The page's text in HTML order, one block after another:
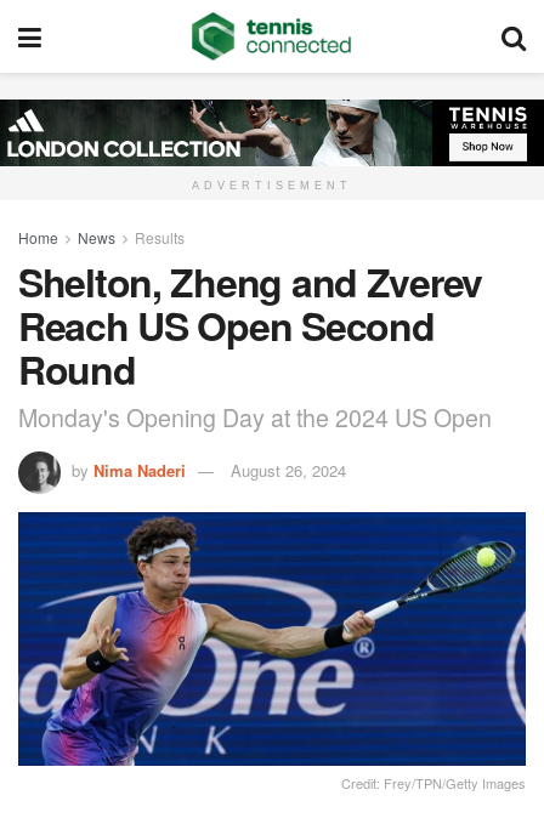
ADVERTISEMENT
Home News Results
Shelton, Zheng and Zverev
Reach US Open Second
Round
Monday's Opening Day at the 2024 US Open
by Nima Naderi August 26, 2024
Credit: Frey/TPN/Getty Images